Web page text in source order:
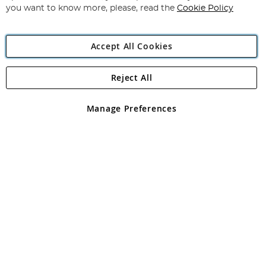
Angling Direct Plc
Angling Direct plc, 2D Wendover Road, Rackheath Industrial
registered in England and Wales No 05151321. VAT No GB 152140945
you want to know more, please, read the Cookie Policy
Accept All Cookies
Manage Preferences
Reject All